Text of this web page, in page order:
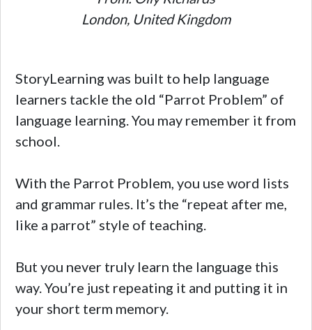
London, United Kingdom
StoryLearning was built to help language
learners tackle the old “Parrot Problem” of
language learning. You may remember it from
school.
With the Parrot Problem, you use word lists
and grammar rules. It’s the “repeat after me,
like a parrot” style of teaching.
But you never truly learn the language this
way. You’re just repeating it and putting it in
your short term memory.